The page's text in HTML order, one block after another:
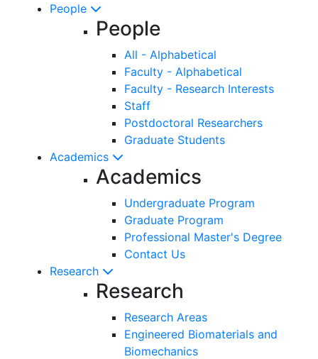
People
People
All - Alphabetical
Faculty - Alphabetical
Faculty - Research Interests
Staff
Postdoctoral Researchers
Graduate Students
Academics
Academics
Undergraduate Program
Graduate Program
Professional Master's Degree
Contact Us
Research
Research
Research Areas
Engineered Biomaterials and
Biomechanics